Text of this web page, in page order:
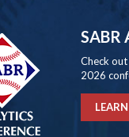
SABR
Check
2026